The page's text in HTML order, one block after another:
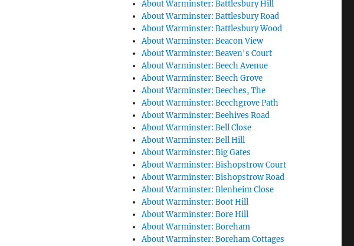
About Warminster: Battlesbury Hill
About Warminster: Battlesbury Road
About Warminster: Battlesbury Wood
About Warminster: Beacon View
About Warminster: Beaven's Court
About Warminster: Beech Avenue
About Warminster: Beech Grove
About Warminster: Beeches, The
About Warminster: Beechgrove Path
About Warminster: Beehives Road
About Warminster: Bell Close
About Warminster: Bell Hill
About Warminster: Big Gates
About Warminster: Bishopstrow Court
About Warminster: Bishopstrow Road
About Warminster: Blenheim Close
About Warminster: Boot Hill
About Warminster: Bore Hill
About Warminster: Boreham
About Warminster: Boreham Cottages